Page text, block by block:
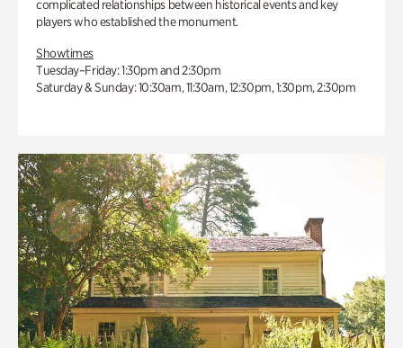
complicated relationships between historical events and key
players who established the monument.
Showtimes
Tuesday–Friday: 1:30pm and 2:30pm
Saturday & Sunday: 10:30am, 11:30am, 12:30pm, 1:30pm, 2:30pm